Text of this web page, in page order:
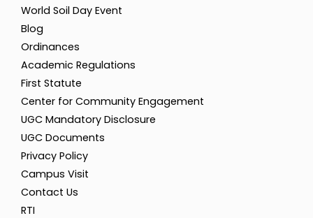
World Soil Day Event
Blog
Ordinances
Academic Regulations
First Statute
Center for Community Engagement
UGC Mandatory Disclosure
UGC Documents
Privacy Policy
Campus Visit
Contact Us
RTI